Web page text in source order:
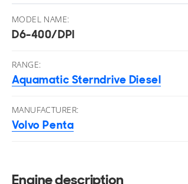
MODEL NAME:
D6-400/DPI
RANGE:
Aquamatic Sterndrive Diesel
MANUFACTURER:
Volvo Penta
Engine description